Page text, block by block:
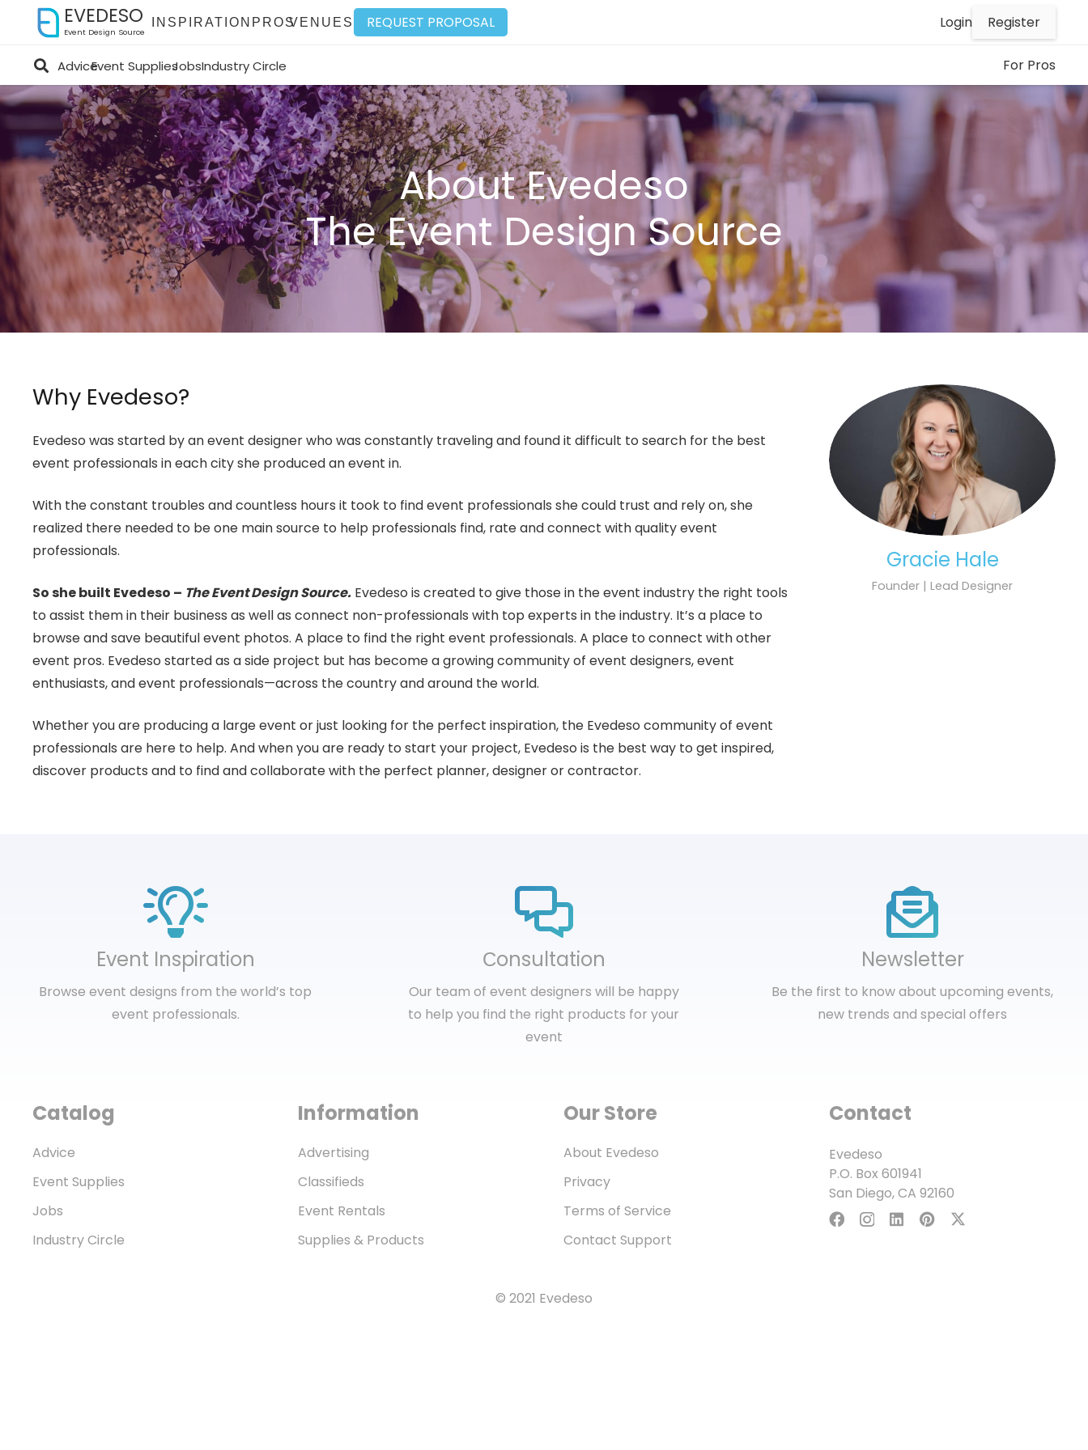
EVEDESO
Event Design Source
INSPIRATION PROSVENUES REQUEST PROPOSAL Login Register
AdviceEvent SuppliesJobsIndustry Circle For Pros
About Evedeso
The Event Design Source
Why Evedeso?
Evedeso was started by an event designer who was constantly traveling and found it difficult to search for the best
event professionals in each city she produced an event in.
With the constant troubles and countless hours it took to find event professionals she could trust and rely on, she
realized there needed to be one main source to help professionals find, rate and connect with quality event
professionals.
So she built Evedeso – The Event Design Source. Evedeso is created to give those in the event industry the right tools
to assist them in their business as well as connect non-professionals with top experts in the industry. It’s a place to
browse and save beautiful event photos. A place to find the right event professionals. A place to connect with other
event pros. Evedeso started as a side project but has become a growing community of event designers, event
enthusiasts, and event professionals—across the country and around the world.
Whether you are producing a large event or just looking for the perfect inspiration, the Evedeso community of event
professionals are here to help. And when you are ready to start your project, Evedeso is the best way to get inspired,
discover products and to find and collaborate with the perfect planner, designer or contractor.
Gracie Hale
Founder | Lead Designer
Event Inspiration
Browse event designs from the world’s top
event professionals.
Сonsultation
Our team of event designers will be happy
to help you find the right products for your
event
Newsletter
Be the first to know about upcoming events,
new trends and special offers
Catalog
Advice
Event Supplies
Jobs
Industry Circle
Information
Advertising
Classifieds
Event Rentals
Supplies & Products
Our Store
About Evedeso
Privacy
Terms of Service
Contact Support
Contact
Evedeso
P.O. Box 601941
San Diego, CA 92160
© 2021 Evedeso